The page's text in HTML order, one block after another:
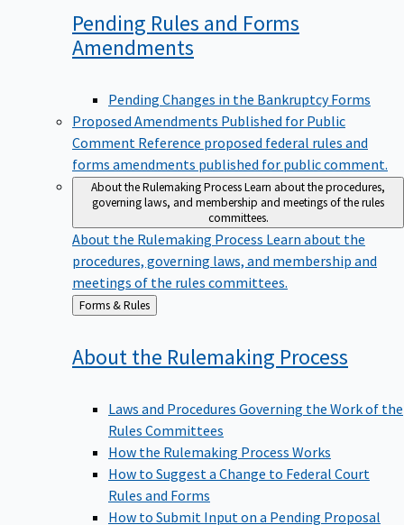
Pending Rules and Forms
Amendments
Pending Changes in the Bankruptcy Forms
Proposed Amendments Published for Public
Comment Reference proposed federal rules and
forms amendments published for public comment.
About the Rulemaking ProcessLearn about the procedures,
governing laws, and membership and meetings of the rules
committees.
About the Rulemaking Process Learn about the
procedures, governing laws, and membership and
meetings of the rules committees.
Back
to
Forms & Rules
About the Rulemaking Process
Laws and Procedures Governing the Work of the
Rules Committees
How the Rulemaking Process Works
How to Suggest a Change to Federal Court
Rules and Forms
How to Submit Input on a Pending Proposal